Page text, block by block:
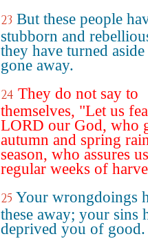
23 But these people
stubborn and
they have turned aside
gone away.
24 They do not say to
themselves, "Let us
LORD our God, who
autumn and spring
season, who assures
regular weeks of
25 Your wrongdoings
these away; your sins
deprived you of good.